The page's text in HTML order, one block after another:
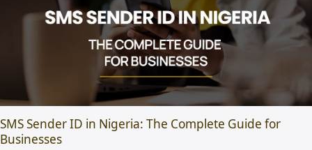
SMS Sender ID in Nigeria: The Complete Guide for
Businesses